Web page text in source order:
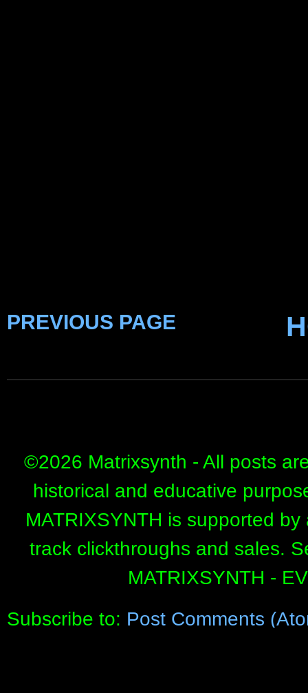
PREVIOUS PAGE
©2026 Matrixsynth - All posts
historical and educative
MATRIXSYNTH is supported
track clickthroughs and sales.
MATRIXSYNTH -
Subscribe to: Post Comments